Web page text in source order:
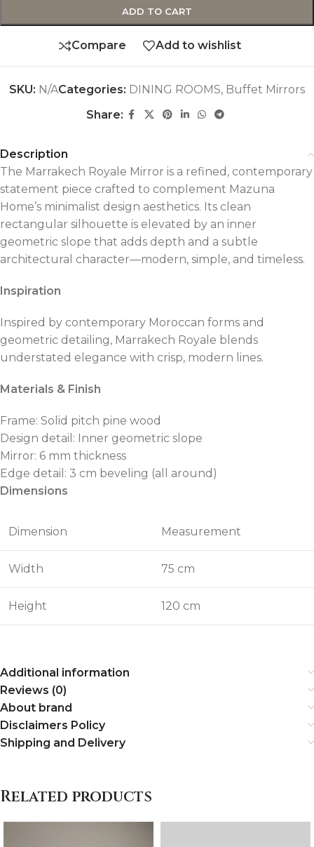
ADD TO CART
Compare Add to wishlist
SKU: N/ACategories: DINING ROOMS, Buffet Mirrors
Share:
Description
The Marrakech Royale Mirror is a refined, contemporary
statement piece crafted to complement Mazuna
Home’s minimalist design aesthetics. Its clean
rectangular silhouette is elevated by an inner
geometric slope that adds depth and a subtle
architectural character—modern, simple, and timeless.
Inspiration
Inspired by contemporary Moroccan forms and
geometric detailing, Marrakech Royale blends
understated elegance with crisp, modern lines.
Materials & Finish
Frame: Solid pitch pine wood
Design detail: Inner geometric slope
Mirror: 6 mm thickness
Edge detail: 3 cm beveling (all around)
Dimensions
Dimension Measurement
Width 75 cm
Height 120 cm
Additional information
Reviews (0)
About brand
Disclaimers Policy
Shipping and Delivery
Related products